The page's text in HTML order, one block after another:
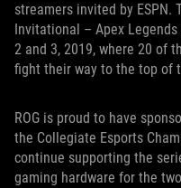
streamers invited by ESPN.
Invitational – Apex
2 and 3, 2019, where 20 of
fight their way to the top of
ROG is proud to have
the Collegiate Esports
continue supporting the
gaming hardware for the